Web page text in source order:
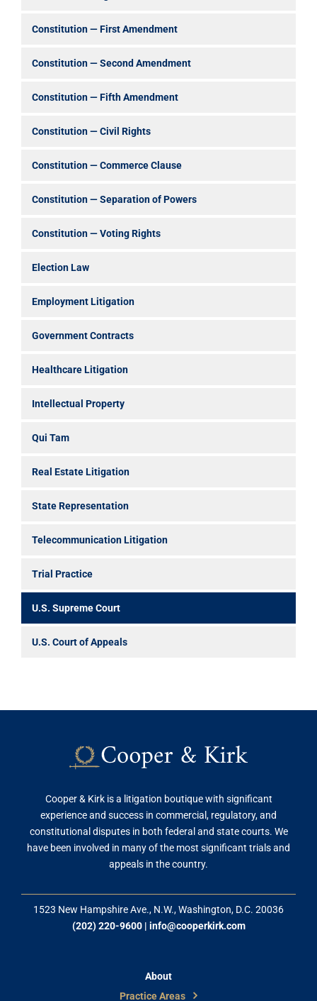
Constitution — First Amendment
Constitution — Second Amendment
Constitution — Fifth Amendment
Constitution — Civil Rights
Constitution — Commerce Clause
Constitution — Separation of Powers
Constitution — Voting Rights
Election Law
Employment Litigation
Government Contracts
Healthcare Litigation
Intellectual Property
Qui Tam
Real Estate Litigation
State Representation
Telecommunication Litigation
Trial Practice
U.S. Supreme Court
U.S. Court of Appeals
Cooper & Kirk is a litigation boutique with significant
experience and success in commercial, regulatory, and
constitutional disputes in both federal and state courts. We
have been involved in many of the most significant trials and
appeals in the country.
1523 New Hampshire Ave., N.W., Washington, D.C. 20036
(202) 220-9600| info@cooperkirk.com
About
Practice Areas